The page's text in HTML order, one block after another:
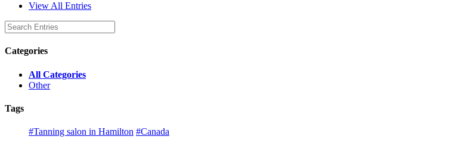
View All Entries
Categories
All Categories
Other
Tags
#Tanning salon in Hamilton #Canada